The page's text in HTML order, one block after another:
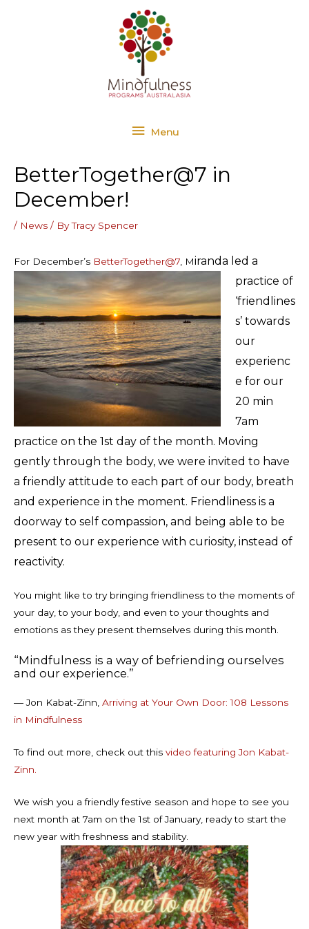
Menu
Menu
BetterTogether@7 in
December!
/ News / ByTracy Spencer
For December’s BetterTogether@7 , Miranda led a
practice of
‘friendlines
s’ towards
our
experienc
e for our
20 min
7am
practice on the 1st day of the month. Moving
gently through the body, we were invited to have
a friendly attitude to each part of our body, breath
and experience in the moment. Friendliness is a
doorway to self compassion, and being able to be
present to our experience with curiosity, instead of
reactivity.
You might like to try bringing friendliness to the moments of
your day, to your body, and even to your thoughts and
emotions as they present themselves during this month.
“Mindfulness is a way of befriending ourselves
and our experience.”
― Jon Kabat-Zinn, Arriving at Your Own Door: 108 Lessons
in Mindfulness
To find out more, check out this video featuring Jon Kabat-
Zinn.
We wish you a friendly festive season and hope to see you
next month at 7am on the 1st of January, ready to start the
new year with freshness and stability.